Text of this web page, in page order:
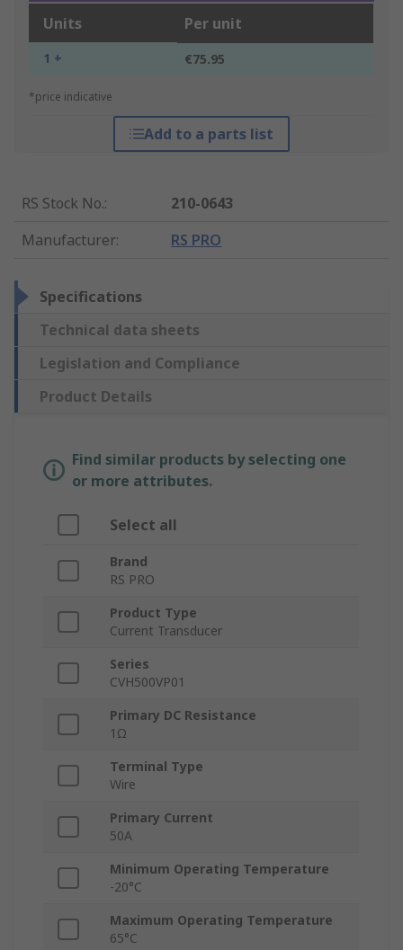
Units Per unit
1 + €75.95
*price indicative
Add to a parts list
RS Stock No.:
210-0643
Manufacturer: RS PRO
Specifications
Technical data sheets
Legislation and Compliance
Product Details
Find similar products by selecting one
or more attributes.
Select all
Brand
RS PRO
Product Type
Current Transducer
Series
CVH500VP01
Primary DC Resistance
1Ω
Terminal Type
Wire
Primary Current
50A
Minimum Operating Temperature
-20°C
Maximum Operating Temperature
65°C